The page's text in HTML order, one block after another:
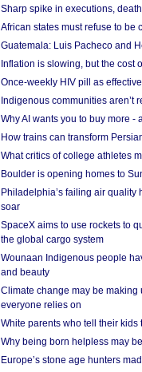
Sharp spike in executions,
African states must refuse to be
Guatemala: Luis Pacheco and
Inflation is slowing, but the cost
Once-weekly HIV pill as
Indigenous communities aren’t
Why AI wants you to buy more
How trains can transform
What critics of college athletes
Boulder is opening homes to
Philadelphia’s failing air
soar
SpaceX aims to use rockets to
the global cargo system
Wounaan Indigenous people
and beauty
Climate change may be
everyone relies on
White parents who tell their kids
Why being born helpless may
Europe’s stone age hunters